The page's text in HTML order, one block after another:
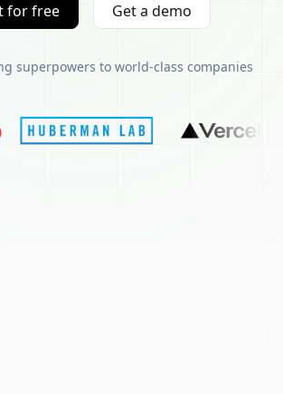
for free Get a demo
superpowers to world-class companies